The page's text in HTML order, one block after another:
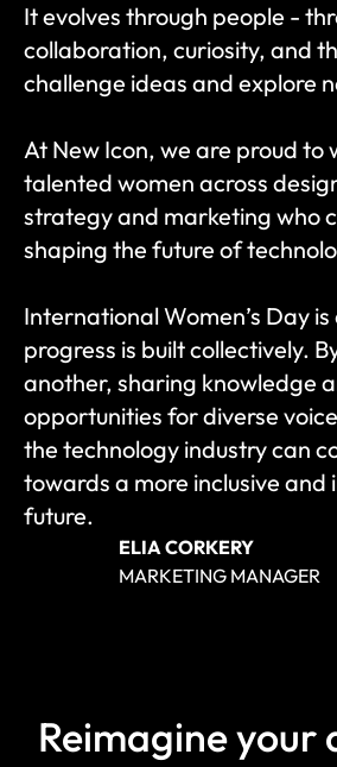
It evolves through people -
collaboration, curiosity, and
challenge ideas and explore
At New Icon, we are proud to
talented women across
strategy and marketing who
shaping the future of
International Women’s Day
progress is built collectively.
another, sharing knowledge
opportunities for diverse
the technology industry can
towards a more inclusive and
future.
ELIA CORKERY
MARKETING MANAGER
Reimagine your